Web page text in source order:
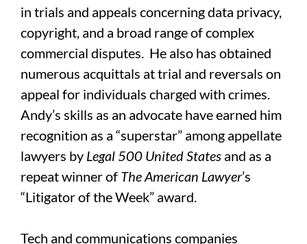
in trials and appeals concerning data privacy,
copyright, and a broad range of complex
commercial disputes. He also has obtained
numerous acquittals at trial and reversals on
appeal for individuals charged with crimes.
Andy’s skills as an advocate have earned him
recognition as a “superstar” among appellate
lawyers by Legal 500 United States and as a
repeat winner of TheAmerican Lawyer’s
“Litigator of the Week” award.
Tech and communications companies